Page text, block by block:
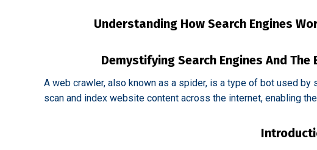
Understanding How Search Engines
Demystifying Search Engines And
A web crawler, also known as a spider, is a type of bot used
scan and index website content across the internet, enabling